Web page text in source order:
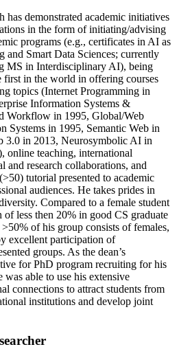
has demonstrated academic initiatives
in the form of initiating/advising
programs (e.g., certificates in AI as
and Smart Data Sciences; currently
MS in Interdisciplinary AI), being
first in the world in offering courses
topics (Internet Programming in
Information Systems &
Workflow in 1995, Global/Web
Systems in 1995, Semantic Web in
3.0 in 2013, Neurosymbolic AI in
online teaching, international
and research collaborations, and
tutorial presented to academic
audiences. He takes prides in
Compared to a female student
of less then 20% in good CS graduate
of his group consists of females,
excellent participation of
groups. As the dean’s
for PhD program recruiting for his
was able to use his extensive
connections to attract students from
institutions and develop joint